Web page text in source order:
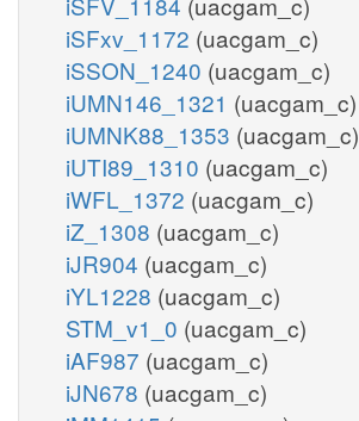
iSFxv_1172 (uacgam_c)
iSSON_1240 (uacgam_c)
iUMN146_1321 (uacgam_c)
iUMNK88_1353 (uacgam_c)
iUTI89_1310 (uacgam_c)
iWFL_1372 (uacgam_c)
iZ_1308 (uacgam_c)
iJR904 (uacgam_c)
iYL1228 (uacgam_c)
STM_v1_0 (uacgam_c)
iAF987 (uacgam_c)
iJN678 (uacgam_c)